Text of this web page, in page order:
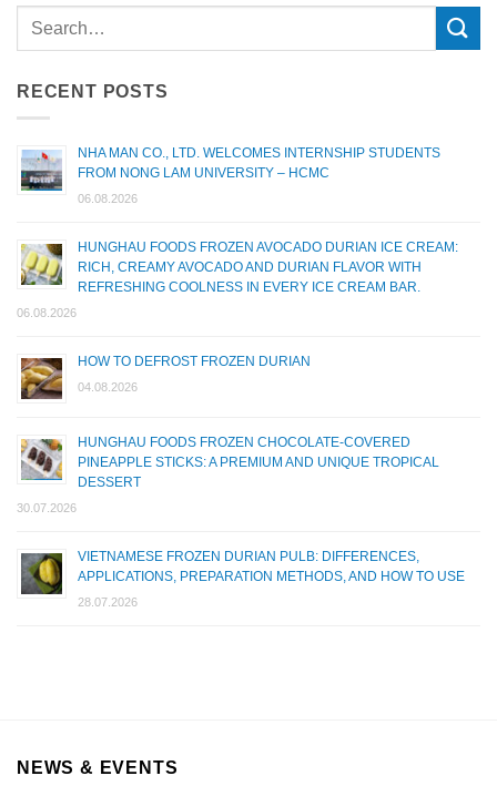
RECENT POSTS
NHA MAN CO., LTD. WELCOMES INTERNSHIP STUDENTS
FROM NONG LAM UNIVERSITY – HCMC
06.08.2026
HUNGHAU FOODS FROZEN AVOCADO DURIAN ICE CREAM:
RICH, CREAMY AVOCADO AND DURIAN FLAVOR WITH
REFRESHING COOLNESS IN EVERY ICE CREAM BAR.
06.08.2026
HOW TO DEFROST FROZEN DURIAN
04.08.2026
HUNGHAU FOODS FROZEN CHOCOLATE-COVERED
PINEAPPLE STICKS: A PREMIUM AND UNIQUE TROPICAL
DESSERT
30.07.2026
VIETNAMESE FROZEN DURIAN PULB: DIFFERENCES,
APPLICATIONS, PREPARATION METHODS, AND HOW TO USE
28.07.2026
NEWS & EVENTS